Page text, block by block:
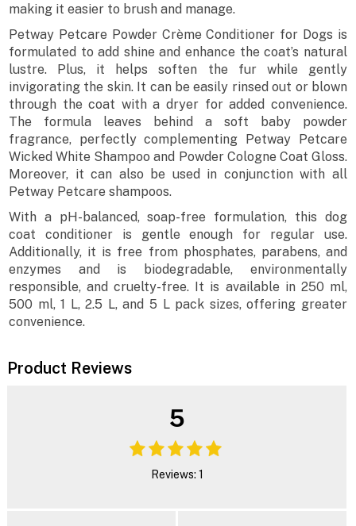
making it easier to brush and manage.
Petway Petcare Powder Crème Conditioner for Dogs is
formulated to add shine and enhance the coat’s natural
lustre. Plus, it helps soften the fur while gently
invigorating the skin. It can be easily rinsed out or blown
through the coat with a dryer for added convenience.
The formula leaves behind a soft baby powder
fragrance, perfectly complementing Petway Petcare
Wicked White Shampoo and Powder Cologne Coat Gloss.
Moreover, it can also be used in conjunction with all
Petway Petcare shampoos.
With a pH-balanced, soap-free formulation, this dog
coat conditioner is gentle enough for regular use.
Additionally, it is free from phosphates, parabens, and
enzymes and is biodegradable, environmentally
responsible, and cruelty-free. It is available in 250 ml,
500 ml, 1 L, 2.5 L, and 5 L pack sizes, offering greater
convenience.
Product Reviews
5
Reviews: 1